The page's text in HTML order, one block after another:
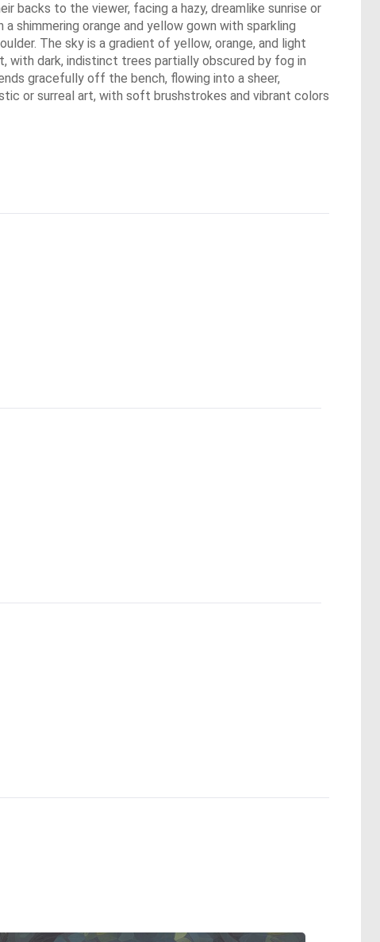
backs to the viewer, facing a hazy, dreamlike sunrise or
shimmering orange and yellow gown with sparkling
The sky is a gradient of yellow, orange, and light
with dark, indistinct trees partially obscured by fog in
gracefully off the bench, flowing into a sheer,
or surreal art, with soft brushstrokes and vibrant colors